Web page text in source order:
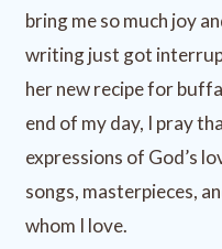
bring me so much joy
writing just got
her new recipe for
end of my day, I pray
expressions of God’s
songs, masterpieces,
whom I love.